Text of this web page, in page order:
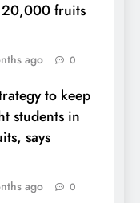
fruits
ago 0
to keep
students in
says
ago 0